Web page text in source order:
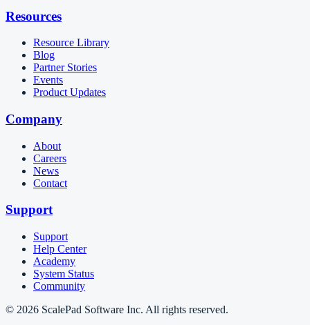
Resources
Resource Library
Blog
Partner Stories
Events
Product Updates
Company
About
Careers
News
Contact
Support
Support
Help Center
Academy
System Status
Community
© 2026 ScalePad Software Inc. All rights reserved.